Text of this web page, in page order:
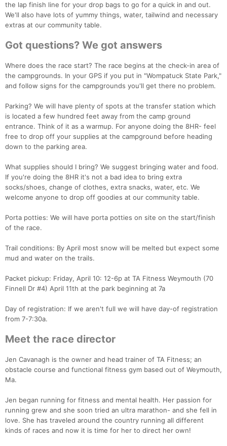
the lap finish line for your drop bags to go for a quick in and out.
We'll also have lots of yummy things, water, tailwind and necessary
extras at our community table.
Got questions? We got answers
Where does the race start? The race begins at the check-in area of
the campgrounds. In your GPS if you put in "Wompatuck State Park,"
and follow signs for the campgrounds you'll get there no problem.
Parking? We will have plenty of spots at the transfer station which
is located a few hundred feet away from the camp ground
entrance. Think of it as a warmup. For anyone doing the 8HR- feel
free to drop off your supplies at the campground before heading
down to the parking area.
What supplies should I bring? We suggest bringing water and food.
If you're doing the 8HR it's not a bad idea to bring extra
socks/shoes, change of clothes, extra snacks, water, etc. We
welcome anyone to drop off goodies at our community table.
Porta potties: We will have porta potties on site on the start/finish
of the race.
Trail conditions: By April most snow will be melted but expect some
mud and water on the trails.
Packet pickup: Friday, April 10: 12-6p at TA Fitness Weymouth (70
Finnell Dr #4) April 11th at the park beginning at 7a
Day of registration: If we aren't full we will have day-of registration
from 7-7:30a.
Meet the race director
Jen Cavanagh is the owner and head trainer of TA Fitness; an
obstacle course and functional fitness gym based out of Weymouth,
Ma.
Jen began running for fitness and mental health. Her passion for
running grew and she soon tried an ultra marathon- and she fell in
love. She has traveled around the country running all different
kinds of races and now it is time for her to direct her own!